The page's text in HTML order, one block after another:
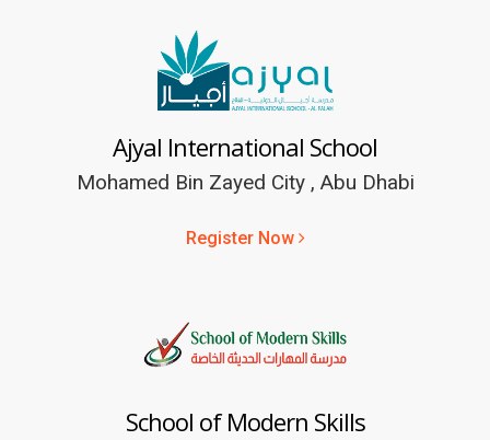
Ajyal International School
Mohamed Bin Zayed City , Abu Dhabi
Register Now
School of Modern Skills